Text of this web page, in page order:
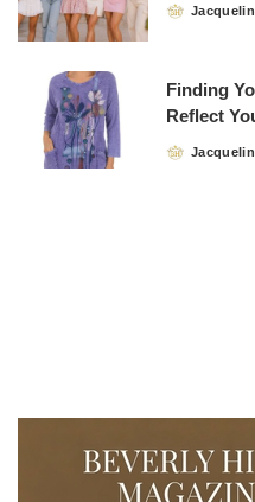
Posted
Finding
Reflect
Posted